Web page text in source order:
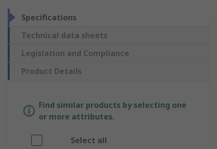
Specifications
Technical data sheets
Legislation and Compliance
Product Details
Find similar products by selecting one
or more attributes.
Select all